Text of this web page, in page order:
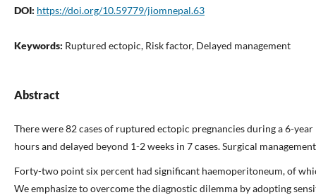
DOI: https://doi.org/10.59779/jiomnepal.63
Keywords: Ruptured ectopic, Risk factor, Delayed management
Abstract
There were 82 cases of ruptured ectopic pregnancies during a 6-
hours and delayed beyond 1-2 weeks in 7 cases. Surgical
Forty-two point six percent had significant haemoperitoneum, of
We emphasize to overcome the diagnostic dilemma by adopting